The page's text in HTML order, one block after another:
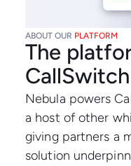
ABOUT OUR PLATFORM
The
Nebula powers
a host of other
giving partners a
solution